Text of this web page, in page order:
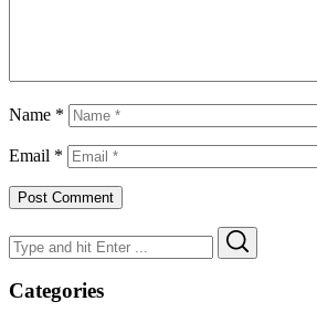
Name *
Email *
Search
for:
Categories